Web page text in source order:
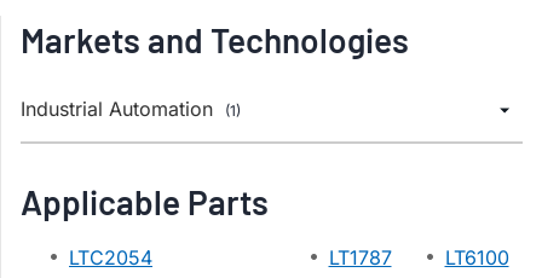
Markets and Technologies
Industrial Automation (1)
Applicable Parts
LTC2054
LT1787
LT6100